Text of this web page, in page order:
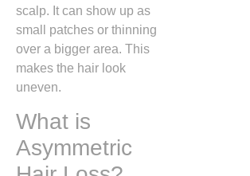
scalp. It can show up as
small patches or thinning
over a bigger area. This
makes the hair look
uneven.
What is
Asymmetric